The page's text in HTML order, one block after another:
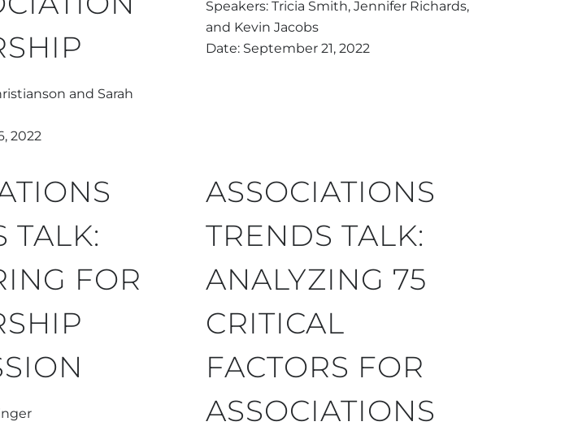
and Sarah
2022
Speakers: Tricia Smith, Jennifer Richards,
and Kevin Jacobs
Date: September 21, 2022
TALK:
FOR
ASSOCIATIONS
TRENDS TALK:
ANALYZING 75
CRITICAL
FACTORS FOR
ASSOCIATIONS